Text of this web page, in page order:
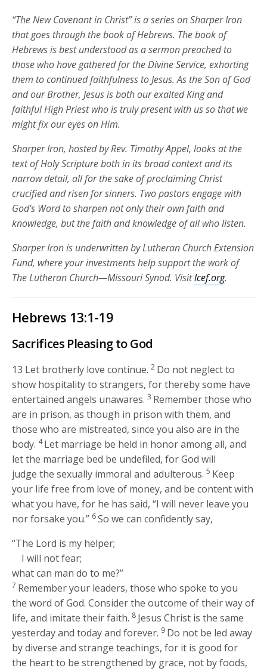
“The New Covenant in Christ” is a series on Sharper Iron
that goes through the book of Hebrews. The book of
Hebrews is best understood as a sermon preached to
those who have gathered for the Divine Service, exhorting
them to continued faithfulness to Jesus. As the Son of God
and our Brother, Jesus is both our exalted King and
faithful High Priest who is truly present with us so that we
might fix our eyes on Him.
Sharper Iron, hosted by Rev. Timothy Appel, looks at the
text of Holy Scripture both in its broad context and its
narrow detail, all for the sake of proclaiming Christ
crucified and risen for sinners. Two pastors engage with
God’s Word to sharpen not only their own faith and
knowledge, but the faith and knowledge of all who listen.
Sharper Iron is underwritten by Lutheran Church Extension
Fund, where your investments help support the work of
The Lutheran Church—Missouri Synod. Visitlcef.org.
Hebrews 13:1-19
Sacrifices Pleasing to God
13 Let brotherly love continue. 2 Do not neglect to
show hospitality to strangers, for thereby some have
entertained angels unawares. 3 Remember those who
are in prison, as though in prison with them, and
those who are mistreated, since you also are in the
body. 4Let marriage be held in honor among all, and
let the marriage bed be undefiled, for God will
judge the sexually immoral and adulterous. 5 Keep
your life free from love of money, and be content with
what you have, for he has said, “I will never leave you
nor forsake you.” 6So we can confidently say,
“The Lord is my helper;
I will not fear;
what can man do to me?”
7 Remember your leaders, those who spoke to you
the word of God. Consider the outcome of their way of
life, and imitate their faith. 8 Jesus Christ is the same
yesterday and today and forever. 9 Do not be led away
by diverse and strange teachings, for it is good for
the heart to be strengthened by grace, not by foods,